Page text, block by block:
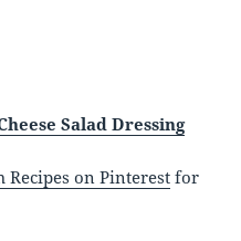
Salad Dressing
Recipes on Pinterest for